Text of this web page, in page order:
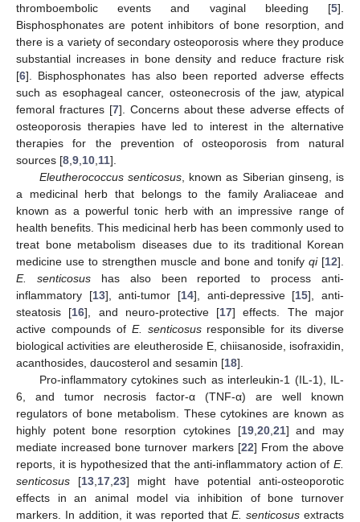
thromboembolic events and vaginal bleeding [5].
Bisphosphonates are potent inhibitors of bone resorption, and
there is a variety of secondary osteoporosis where they produce
substantial increases in bone density and reduce fracture risk
[6]. Bisphosphonates has also been reported adverse effects
such as esophageal cancer, osteonecrosis of the jaw, atypical
femoral fractures [7]. Concerns about these adverse effects of
osteoporosis therapies have led to interest in the alternative
therapies for the prevention of osteoporosis from natural
sources [8 9 10 11].
Eleutherococcus senticosus, known as Siberian ginseng, is
a medicinal herb that belongs to the family Araliaceae and
known as a powerful tonic herb with an impressive range of
health benefits. This medicinal herb has been commonly used to
treat bone metabolism diseases due to its traditional Korean
medicine use to strengthen muscle and bone and tonify qi[12].
E. senticosushas also been reported to process anti-
inflammatory [13], anti-tumor [14], anti-depressive [15], anti-
steatosis [16], and neuro-protective [17] effects. The major
active compounds of E. senticosusresponsible for its diverse
biological activities are eleutheroside E, chiisanoside, isofraxidin,
acanthosides, daucosterol and sesamin [18].
Pro-inflammatory cytokines such as interleukin-1 (IL-1), IL-
6, and tumor necrosis factor-α (TNF-α) are well known
regulators of bone metabolism. These cytokines are known as
highly potent bone resorption cytokines [19, 20, 21] and may
mediate increased bone turnover markers [22] From the above
reports, it is hypothesized that the anti-inflammatory action of E.
senticosus [13 17 ,23] might have potential anti-osteoporotic
effects in an animal model via inhibition of bone turnover
markers. In addition, it was reported that E. senticosusextracts